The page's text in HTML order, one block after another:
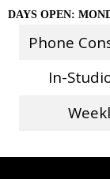
DAYS OPEN:
Phone
In-